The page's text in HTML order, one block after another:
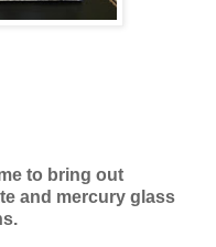
to bring out
and mercury glass